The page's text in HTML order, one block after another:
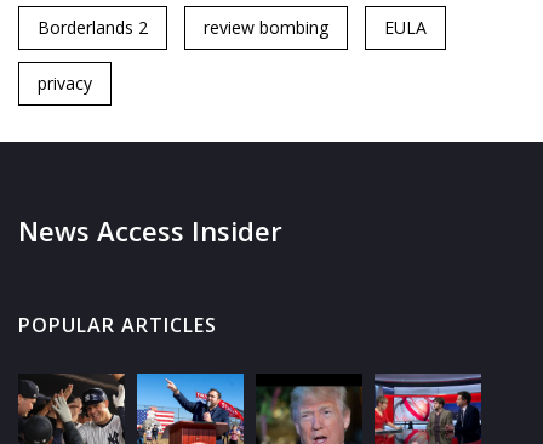
Borderlands 2 review bombing EULA
privacy
News Access Insider
POPULAR ARTICLES